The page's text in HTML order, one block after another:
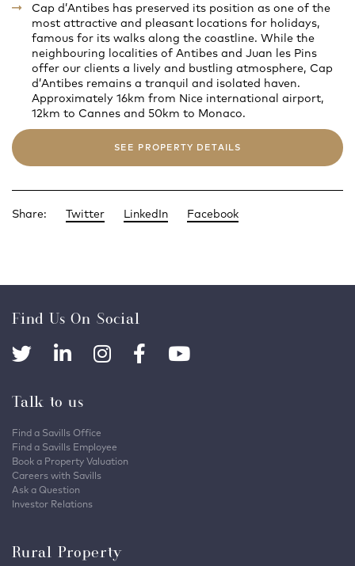
Cap d’Antibes has preserved its position as one of the
most attractive and pleasant locations for holidays,
famous for its walks along the coastline. While the
neighbouring localities of Antibes and Juan les Pins
offer our clients a lively and bustling atmosphere, Cap
d’Antibes remains a tranquil and isolated haven.
Approximately 16km from Nice international airport,
12km to Cannes and 50km to Monaco.
SEE PROPERTY DETAILS
Share: Twitter LinkedIn Facebook
Find Us On Social
Talk to us
Find a Savills Office
Find a Savills Employee
Book a Property Valuation
Careers with Savills
Ask a Question
Investor Relations
Rural Property